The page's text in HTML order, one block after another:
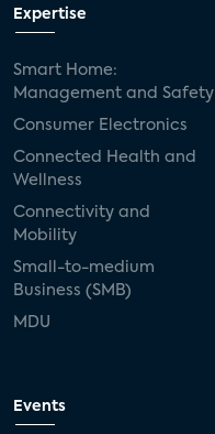
Expertise
Smart Home:
Management and Safety
Consumer Electronics
Connected Health and
Wellness
Connectivity and
Mobility
Small-to-medium
Business (SMB)
MDU
Events